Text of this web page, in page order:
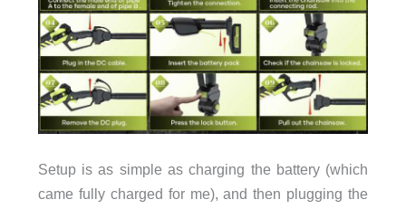
Setup is as simple as charging the battery (which
came fully charged for me), and then plugging the